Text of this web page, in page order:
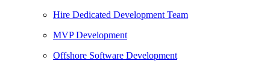
Hire Dedicated Development Team
MVP Development
Offshore Software Development